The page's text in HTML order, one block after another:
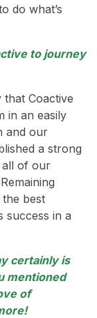
do what’s
to journey
Coactive
in an easily
and our
a strong
all of our
best
success in a
certainly is
mentioned
of